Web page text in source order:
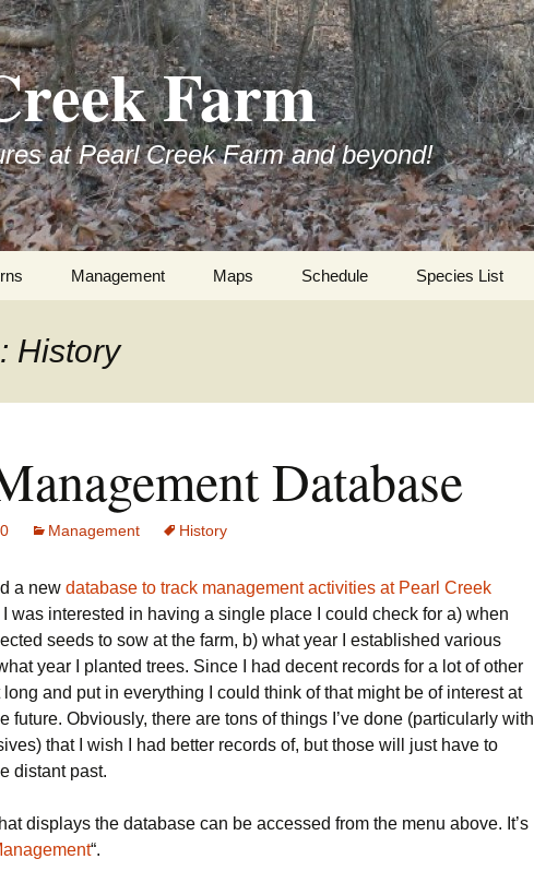
Farm
at Pearl Creek Farm and beyond!
Management Maps Schedule Species List
History
Database
Management History
a new database to track management activities at Pearl Creek
I was interested in having a single place I could check for a) when
seeds to sow at the farm, b) what year I established various
year I planted trees. Since I had decent records for a lot of other
and put in everything I could think of that might be of interest at
future. Obviously, there are tons of things I’ve done (particularly with
that I wish I had better records of, but those will just have to
distant past.
displays the database can be accessed from the menu above. It’s
“.